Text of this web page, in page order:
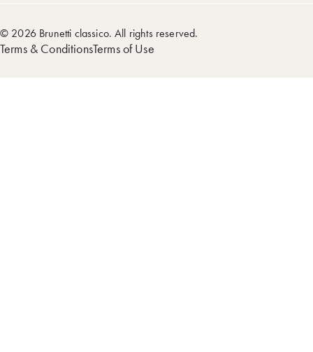
© 2026 Brunetti classico. All rights reserved.
Terms & ConditionsTerms of Use